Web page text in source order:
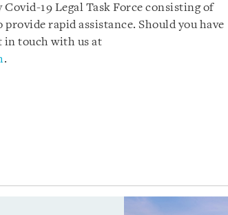
19 Legal Task Force consisting of
rapid assistance. Should you have
in touch with us at
.